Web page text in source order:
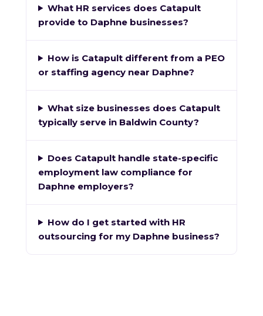
What HR services does Catapult
provide to Daphne businesses?
How is Catapult different from a PEO
or staffing agency near Daphne?
What size businesses does Catapult
typically serve in Baldwin County?
Does Catapult handle state-specific
employment law compliance for
Daphne employers?
How do I get started with HR
outsourcing for my Daphne business?